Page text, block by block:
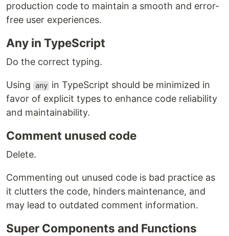
production code to maintain a smooth and error-
free user experiences.
Any in TypeScript
Do the correct typing.
Using any in TypeScript should be minimized in
favor of explicit types to enhance code reliability
and maintainability.
Comment unused code
Delete.
Commenting out unused code is bad practice as
it clutters the code, hinders maintenance, and
may lead to outdated comment information.
Super Components and Functions